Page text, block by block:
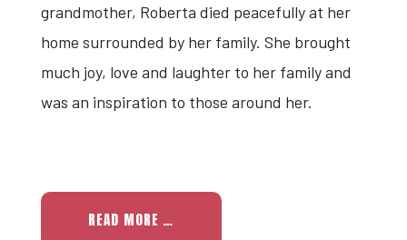
grandmother, Roberta died peacefully at her
home surrounded by her family. She brought
much joy, love and laughter to her family and
was an inspiration to those around her.
READ MORE …